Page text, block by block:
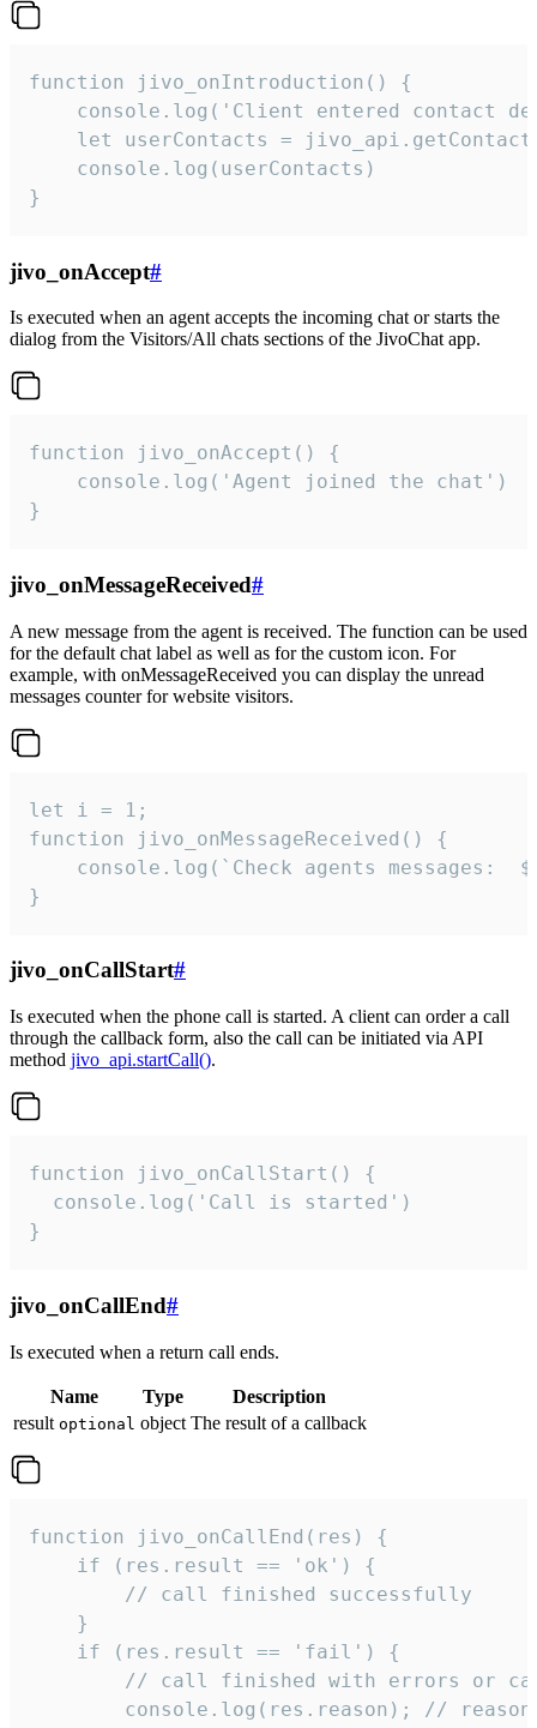
function jivo_onIntroduction() {
console.log('Client entered contact
let userContacts =
    console.log(userContacts)
}
jivo_onAccept#
Is executed when an agent accepts the incoming chat or starts the
dialog from the Visitors/All chats sections of the JivoChat app.
function jivo_onAccept() {
}
jivo_onMessageReceived#
A new message from the agent is received. The function can be used
for the default chat label as well as for the custom icon. For
example, with onMessageReceived you can display the unread
messages counter for website visitors.
let i = 1;
function jivo_onMessageReceived() {
}
jivo_onCallStart#
Is executed when the phone call is started. A client can order a call
through the callback form, also the call can be initiated via API
method jivo_api.startCall().
function jivo_onCallStart() {
  console.log('Call is started')
}
jivo_onCallEnd#
Is executed when a return call ends.
Name Type
Description
result optional object The result of a callback
function jivo_onCallEnd(res) {
    if (res.result == 'ok') {
        // call finished successfully
    }
    if (res.result == 'fail') {
// call finished with errors or
console.log(res.reason); //